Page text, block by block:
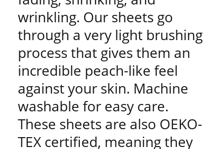
wrinkling. Our sheets go
through a very light brushing
process that gives them an
incredible peach-like feel
against your skin. Machine
washable for easy care.
These sheets are also OEKO-
TEX certified, meaning they